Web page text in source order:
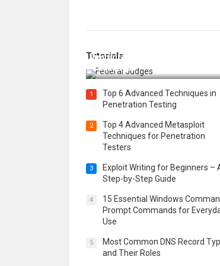
Tutorials
Immigration Detention
Challenges
1
Top 6 Advanced Techniques in
Penetration Testing
2
Top 4 Advanced Metasploit
Techniques for Penetration
Testers
3
Exploit Writing for Beginners –
Step-by-Step Guide
4
15 Essential Windows
Prompt Commands for
Use
5
Most Common DNS Record
and Their Roles